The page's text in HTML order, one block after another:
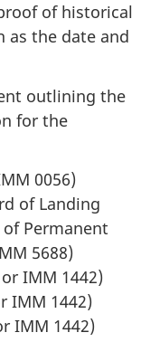
of historical
the date and
outlining the
for the
0056)
of Landing
Permanent
5688)
IMM 1442)
IMM 1442)
IMM 1442)